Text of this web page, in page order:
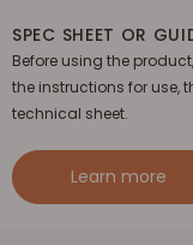
SPEC SHEET OR
Before using the
the instructions for use,
technical sheet.
Learn more